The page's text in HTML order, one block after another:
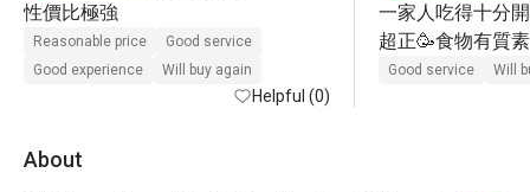
性價比極強
Reasonable price
Good service
Good experience
Will buy again
Helpful (0)
一家人吃得十分
超正🥳食物有質素
Good service Will
About